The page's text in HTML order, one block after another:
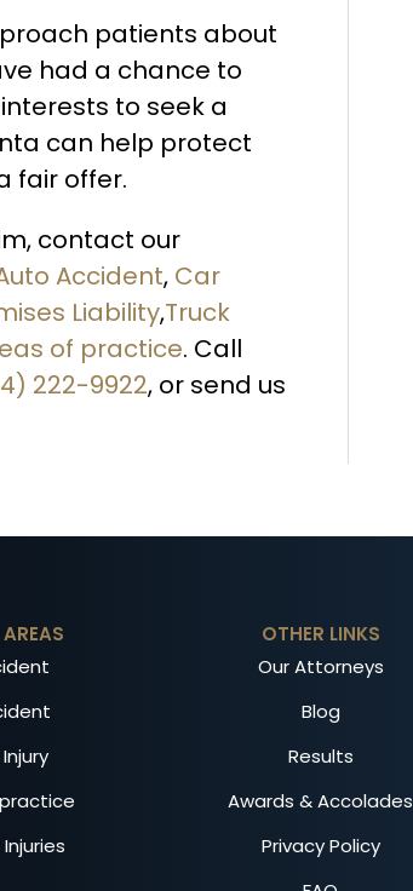
patients about
had a chance to
to seek a
can help protect
fair offer.
contact our
Accident, Car
Liability,Truck
of practice. Call
222-9922, or send us
OTHER LINKS
Our Attorneys
Blog
Results
Awards & Accolades
Privacy Policy